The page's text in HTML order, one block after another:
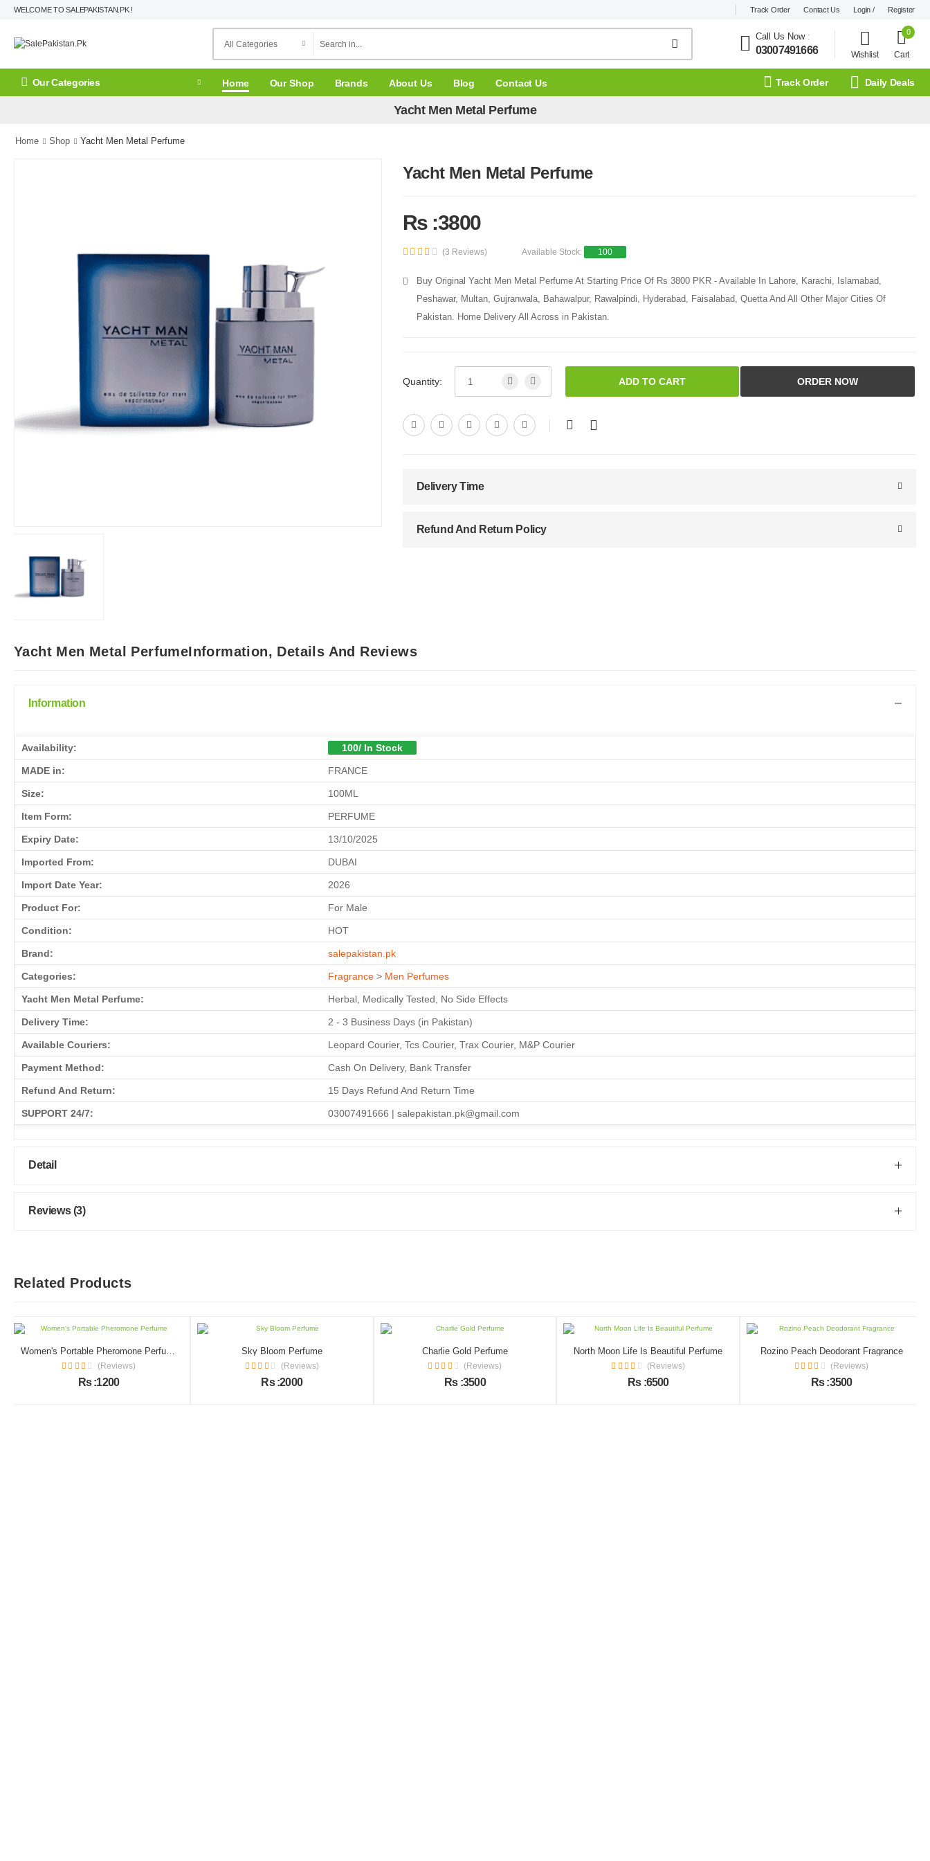
WELCOME TO SALEPAKISTAN.PK ! Track Order Contact Us Login / Register
Call Us Now:
03007491666 Wishlist
0
Cart
Our Categories Home Our Shop Brands About Us Blog Contact Us Track Order Daily Deals
Yacht Men Metal Perfume
Home Shop Yacht Men Metal Perfume
Yacht Men Metal Perfume
Rs :3800
(3 Reviews) Available Stock: 100
Buy Original Yacht Men Metal Perfume At Starting Price Of Rs 3800 PKR - Available In Lahore, Karachi, Islamabad,
Peshawar, Multan, Gujranwala, Bahawalpur, Rawalpindi, Hyderabad, Faisalabad, Quetta And All Other Major Cities Of
Pakistan. Home Delivery All Across in Pakistan.
Quantity: ADD TO CART ORDER NOW
Delivery Time
Refund And Return Policy
Yacht Men Metal PerfumeInformation, Details And Reviews
Information
Availability: 100/ In Stock
MADE in: FRANCE
Size: 100ML
Item Form: PERFUME
Expiry Date: 13/10/2025
Imported From: DUBAI
Import Date Year: 2026
Product For: For Male
Condition: HOT
Brand: salepakistan.pk
Categories: Fragrance > Men Perfumes
Yacht Men Metal Perfume: Herbal, Medically Tested, No Side Effects
Delivery Time: 2 - 3 Business Days (in Pakistan)
Available Couriers: Leopard Courier, Tcs Courier, Trax Courier, M&P Courier
Payment Method: Cash On Delivery, Bank Transfer
Refund And Return: 15 Days Refund And Return Time
SUPPORT 24/7: 03007491666 | salepakistan.pk@gmail.com
Detail
Reviews (3)
Related Products
Women's Portable Pheromone Perfume
(Reviews)
Rs :1200
Sky Bloom Perfume
(Reviews)
Rs :2000
Charlie Gold Perfume
(Reviews)
Rs :3500
North Moon Life Is Beautiful Perfume
(Reviews)
Rs :6500
Rozino Peach Deodorant Fragrance
(Reviews)
Rs :3500